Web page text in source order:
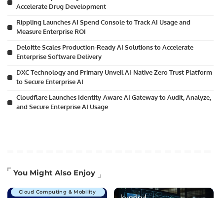
Accelerate Drug Development
Rippling Launches AI Spend Console to Track AI Usage and
Measure Enterprise ROI
Deloitte Scales Production-Ready AI Solutions to Accelerate
Enterprise Software Delivery
DXC Technology and Primary Unveil AI-Native Zero Trust Platform
to Secure Enterprise AI
Cloudflare Launches Identity-Aware AI Gateway to Audit, Analyze,
and Secure Enterprise AI Usage
You Might Also Enjoy
Artificial Intelligence
Cloud Computing & Mobility